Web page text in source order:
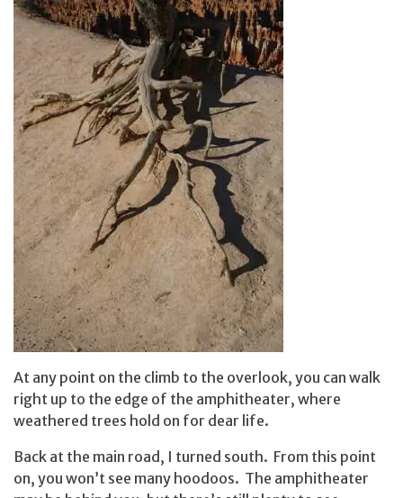
At any point on the climb to the overlook, you can walk
right up to the edge of the amphitheater, where
weathered trees hold on for dear life.
Back at the main road, I turned south. From this point
on, you won’t see many hoodoos. The amphitheater